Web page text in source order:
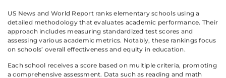
US News and World Report ranks elementary schools using a
detailed methodology that evaluates academic performance. Their
approach includes measuring standardized test scores and
assessing various academic metrics. Notably, these rankings focus
on schools’ overall effectiveness and equity in education.
Each school receives a score based on multiple criteria, promoting
a comprehensive assessment. Data such as reading and math